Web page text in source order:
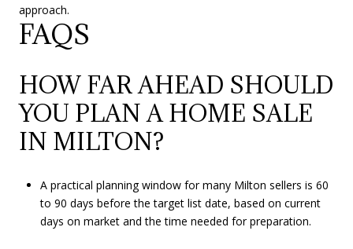
approach.
FAQS
HOW FAR AHEAD SHOULD
YOU PLAN A HOME SALE
IN MILTON?
A practical planning window for many Milton sellers is 60
to 90 days before the target list date, based on current
days on market and the time needed for preparation.